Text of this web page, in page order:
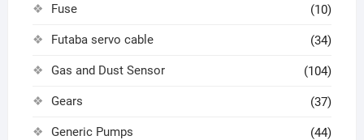
Fuse (10)
Futaba servo cable (34)
Gas and Dust Sensor (104)
Gears (37)
Generic Pumps (44)